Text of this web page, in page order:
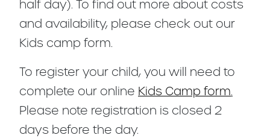
half day). To find out more about costs
and availability, please check out our
Kids camp form.
To register your child, you will need to
complete our online Kids Camp form.
Please note registration is closed 2
days before the day.